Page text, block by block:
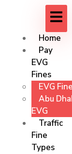
Home
Pay
EVG
Fines
EVG
Abu
EVG
Traffic
Fine
Types